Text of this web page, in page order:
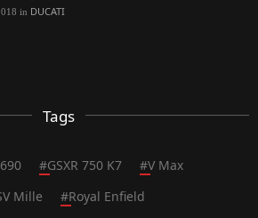
in DUCATI
Tags
#GSXR 750 K7 #V Max
Mille #Royal Enfield